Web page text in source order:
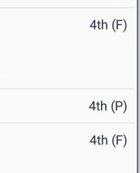
4th (F)
4th (P)
4th (F)